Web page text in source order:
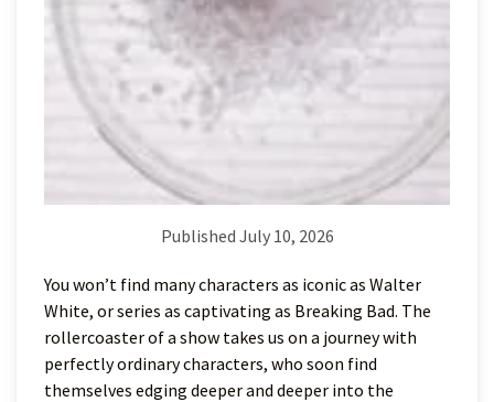
Published July 10, 2026
You won’t find many characters as iconic as Walter
White, or series as captivating as Breaking Bad. The
rollercoaster of a show takes us on a journey with
perfectly ordinary characters, who soon find
themselves edging deeper and deeper into the